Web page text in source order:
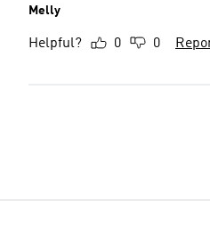
Melly
Helpful? 0 0